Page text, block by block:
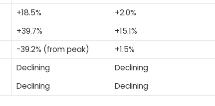
+18.5%
+2.0%
+39.7%
+15.1%
-39.2% (from peak)
+1.5%
Declining
Declining
Declining Declining